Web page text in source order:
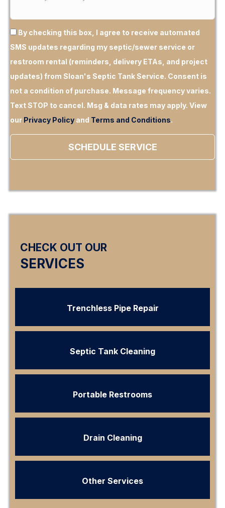
By checking this box, I agree to receive automated
SMS updates regarding my septic/sewer service or
restroom rental (reminders, delivery ETAs, and project
updates) from Sloan's Septic Tank Service. Consent is
not a condition of purchase. Message frequency varies.
Text STOP to cancel. Msg & data rates may apply. View
our Privacy Policy and Terms and Conditions.
CHECK OUT OUR
SERVICES
Trenchless Pipe Repair
Septic Tank Cleaning
Portable Restrooms
Drain Cleaning
Other Services